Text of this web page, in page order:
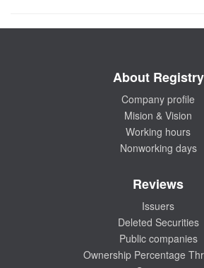
About Registry
Company profile
Mision & Vision
Working hours
Nonworking days
Reviews
Issuers
Deleted Securities
Public companies
Ownership Percentage